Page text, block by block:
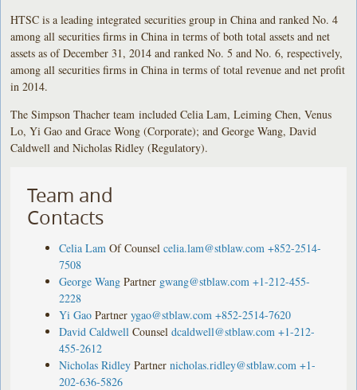
HTSC is a leading integrated securities group in China and ranked No. 4
among all securities firms in China in terms of both total assets and net
assets as of December 31, 2014 and ranked No. 5 and No. 6, respectively,
among all securities firms in China in terms of total revenue and net profit
in 2014.
The Simpson Thacher team included Celia Lam, Leiming Chen, Venus
Lo, Yi Gao and Grace Wong (Corporate); and George Wang, David
Caldwell and Nicholas Ridley (Regulatory).
Team and
Contacts
Celia Lam Of Counsel celia.lam@stblaw.com +852-2514-
7508
George Wang Partner gwang@stblaw.com +1-212-455-
2228
Yi Gao Partner ygao@stblaw.com +852-2514-7620
David Caldwell Counsel dcaldwell@stblaw.com +1-212-
455-2612
Nicholas Ridley Partner nicholas.ridley@stblaw.com +1-
202-636-5826